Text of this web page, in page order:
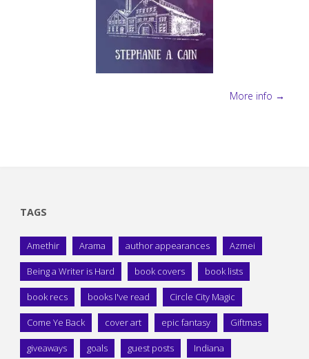
More info →
TAGS
Amethir Arama author appearances Azmei
Being a Writer is Hard book covers book lists
book recs books I've read Circle City Magic
Come Ye Back cover art epic fantasy Giftmas
giveaways goals guest posts Indiana